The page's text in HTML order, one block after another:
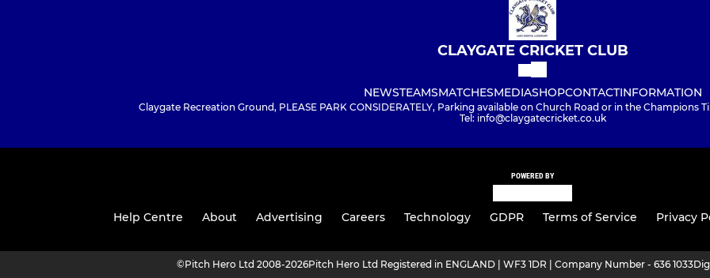
CLAYGATE CRICKET CLUB
NEWSTEAMSMATCHESMEDIASHOPCONTACTINFORMATION
Claygate Recreation Ground, PLEASE PARK CONSIDERATELY, Parking available on Church Road or in the Champions
Tel: info@claygatecricket.co.uk
POWERED BY
Help Centre About Advertising Careers Technology GDPR Terms of Service Privacy
©Pitch Hero Ltd 2008-2026Pitch Hero Ltd Registered in ENGLAND | WF3 1DR | Company Number - 636 1033